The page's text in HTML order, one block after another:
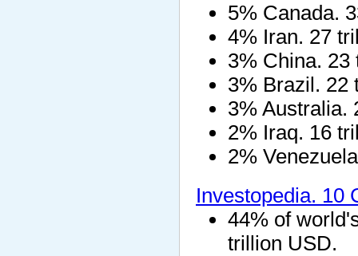
5% Canada.
4% Iran. 27
3% China.
3% Brazil. 22
3% Australia.
2% Iraq. 16
2%
Investopedia. 10
44% of
trillion USD.